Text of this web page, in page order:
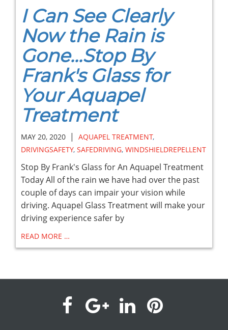
I Can See Clearly
Now the Rain is
Gone...Stop By
Frank's Glass for
Your Aquapel
Treatment
MAY 20, 2020 | AQUAPEL TREATMENT,
DRIVINGSAFETY, SAFEDRIVING, WINDSHIELDREPELLENT
Stop By Frank's Glass for An Aquapel Treatment
Today All of the rain we have had over the past
couple of days can impair your vision while
driving. Aquapel Glass Treatment will make your
driving experience safer by
READ MORE …
visit visitvisitvisit